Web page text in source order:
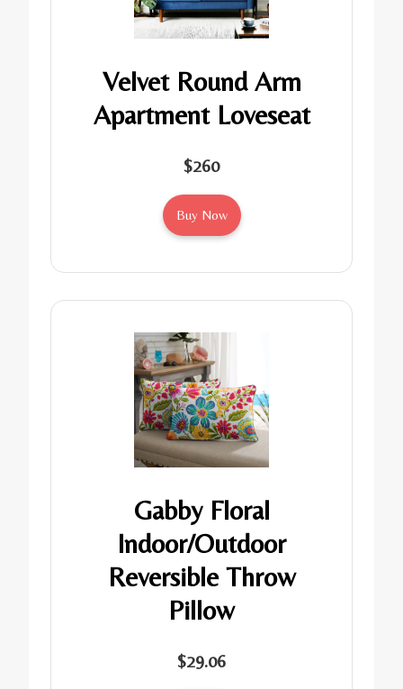
Velvet Round Arm
Apartment Loveseat
$260
Buy Now
Gabby Floral
Indoor/Outdoor
Reversible Throw
Pillow
$29.06